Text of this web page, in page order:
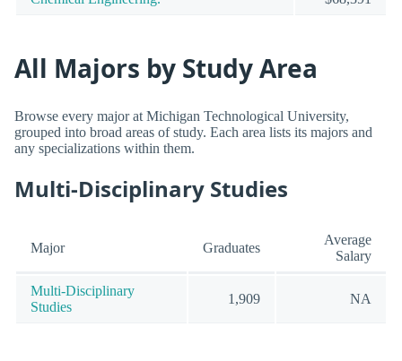
All Majors by Study Area
Browse every major at Michigan Technological University,
grouped into broad areas of study. Each area lists its majors and
any specializations within them.
Multi-Disciplinary Studies
Major Graduates
Average
Salary
Multi-Disciplinary
Studies
1,909 NA